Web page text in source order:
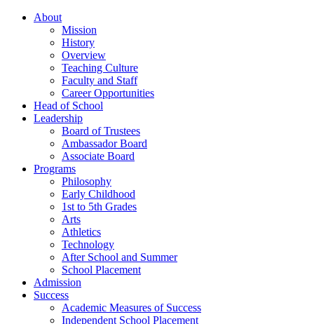
About
Mission
History
Overview
Teaching Culture
Faculty and Staff
Career Opportunities
Head of School
Leadership
Board of Trustees
Ambassador Board
Associate Board
Programs
Philosophy
Early Childhood
1st to 5th Grades
Arts
Athletics
Technology
After School and Summer
School Placement
Admission
Success
Academic Measures of Success
Independent School Placement